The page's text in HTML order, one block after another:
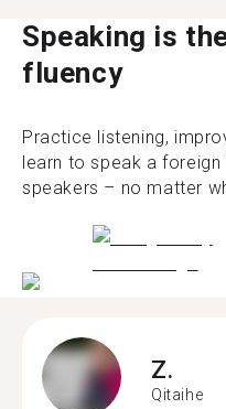
Speaking is
fluency
Practice listening,
learn to speak a foreign
speakers – no matter
Z.
Qitaihe